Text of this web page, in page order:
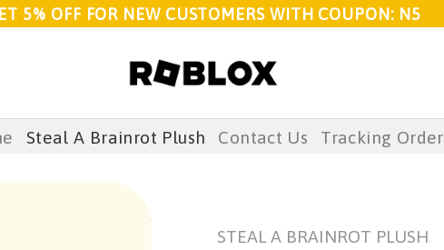
5% OFF FOR NEW CUSTOMERS WITH COUPON: N5
Steal A Brainrot Plush Contact Us Tracking Order
STEAL A BRAINROT PLUSH